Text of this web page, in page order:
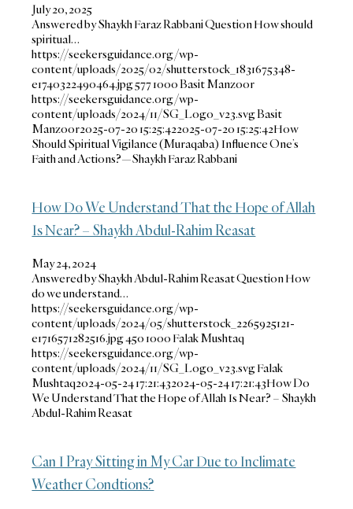
July 20, 2025
Answered by Shaykh Faraz Rabbani Question How should
spiritual…
https://seekersguidance.org/wp-
content/uploads/2025/02/shutterstock_1831675348-
e1740322490464.jpg5771000Basit Manzoor
https://seekersguidance.org/wp-
content/uploads/2024/11/SG_Logo_v23.svgBasit
Manzoor2025-07-20 15:25:422025-07-20 15:25:42How
Should Spiritual Vigilance (Muraqaba) Influence One’s
Faith and Actions?—Shaykh Faraz Rabbani
How Do We Understand That the Hope of Allah
Is Near? – Shaykh Abdul-Rahim Reasat
May 24, 2024
Answered by Shaykh Abdul-Rahim Reasat Question How
do we understand…
https://seekersguidance.org/wp-
content/uploads/2024/05/shutterstock_2265925121-
e1716571282516.jpg4501000 Falak Mushtaq
https://seekersguidance.org/wp-
content/uploads/2024/11/SG_Logo_v23.svgFalak
Mushtaq2024-05-24 17:21:432024-05-24 17:21:43How Do
We Understand That the Hope of Allah Is Near? – Shaykh
Abdul-Rahim Reasat
Can I Pray Sitting in My Car Due to Inclimate
Weather Condtions?